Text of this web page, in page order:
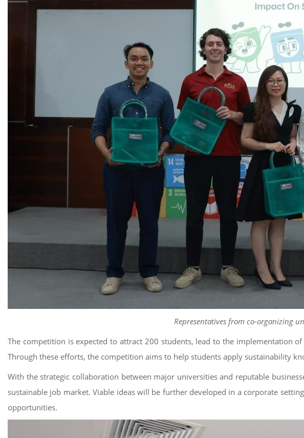
Representatives from co-organizing
The competition is expected to attract 200 students, lead to the implementation
Through these efforts, the competition aims to help students apply sustainability
With the strategic collaboration between major universities and reputable
sustainable job market. Viable ideas will be further developed in a corporate
opportunities.